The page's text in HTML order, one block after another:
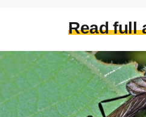
Read full